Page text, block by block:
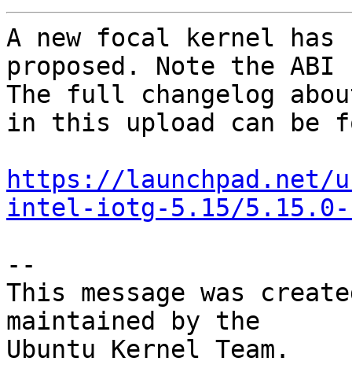
A new focal kernel has
proposed. Note the ABI
The full changelog
in this upload can be
https://launchpad.net/
intel-iotg-5.15/5.15.0-
--
This message was
maintained by the
Ubuntu Kernel Team.